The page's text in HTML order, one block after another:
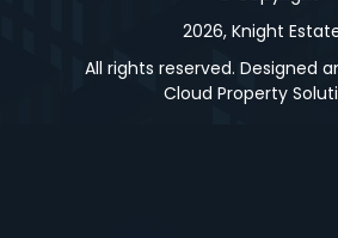
2026, Knight
All rights reserved. Designed
Cloud Property